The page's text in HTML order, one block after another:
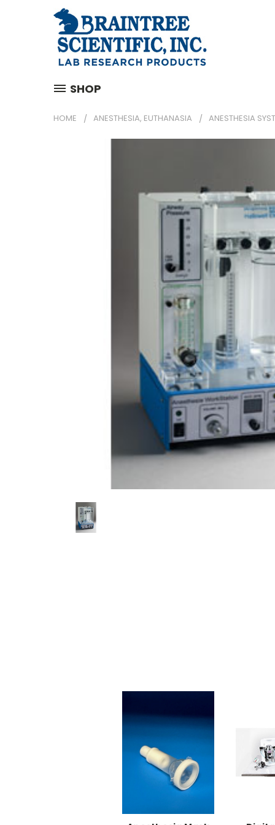
SHOP
HOME ANESTHESIA, EUTHANASIA ANESTHESIA